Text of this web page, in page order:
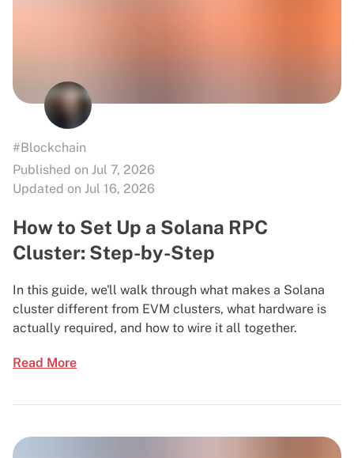
#Blockchain
Published on Jul 7, 2026
Updated on Jul 16, 2026
How to Set Up a Solana RPC
Cluster: Step-by-Step
In this guide, we'll walk through what makes a Solana
cluster different from EVM clusters, what hardware is
actually required, and how to wire it all together.
Read More